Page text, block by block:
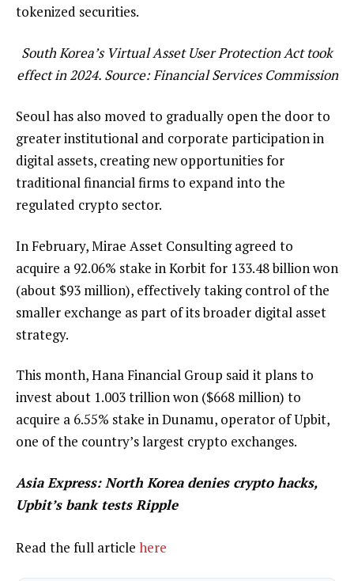
tokenized securities.
South Korea’s Virtual Asset User Protection Act took
effect in 2024. Source:Financial Services Commission
Seoul has also moved to gradually open the door to
greater institutional and corporate participation in
digital assets, creating new opportunities for
traditional financial firms to expand into the
regulated crypto sector.
In February, Mirae Asset Consulting agreed to
acquire a 92.06% stake in Korbit for 133.48 billion won
(about $93 million), effectively taking control of the
smaller exchange as part of its broader digital asset
strategy.
This month, Hana Financial Group said it plans to
invest about 1.003 trillion won ($668 million) to
acquire a 6.55% stake in Dunamu, operator of Upbit,
one of the country’s largest crypto exchanges.
Asia Express:North Korea denies crypto hacks,
Upbit’s bank tests Ripple
Read the full article here